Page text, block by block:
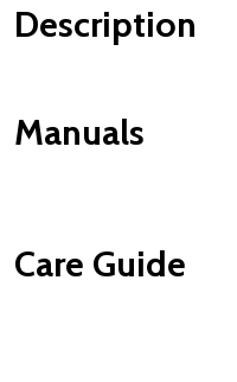
Description
Manuals
Care Guide